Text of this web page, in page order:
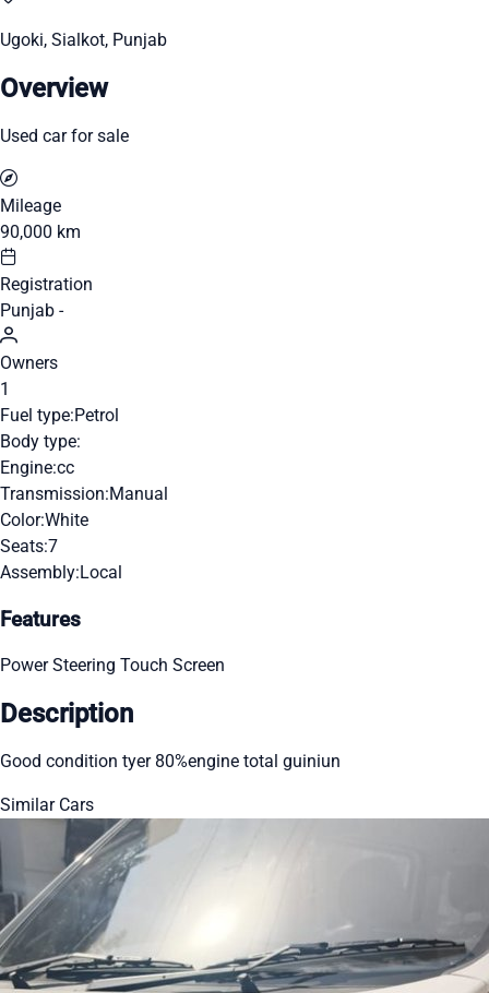
Ugoki, Sialkot, Punjab
Overview
Used car for sale
Mileage
90,000 km
Registration
Punjab -
Owners
1
Fuel type:Petrol
Body type:
Engine:cc
Transmission:Manual
Color:White
Seats:7
Assembly:Local
Features
Power Steering Touch Screen
Description
Good condition tyer 80%engine total guiniun
Similar Cars